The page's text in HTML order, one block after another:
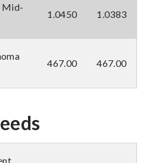
Mid-
1.0450 1.0383
467.00 467.00